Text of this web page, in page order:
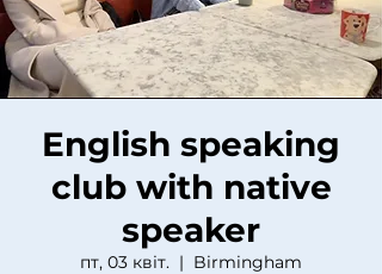
English speaking
club with native
speaker
пт, 03 квіт.
  |
Birmingham